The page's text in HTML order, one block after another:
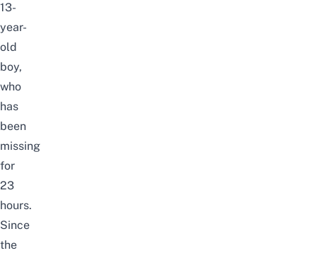
13-
year-
old
boy,
who
has
been
missing
for
23
hours.
Since
the